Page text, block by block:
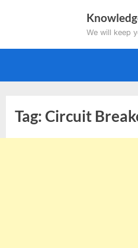
We will keep
Tag:Circuit